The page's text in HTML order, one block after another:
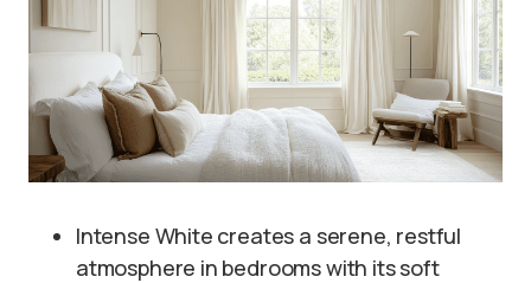
Intense White creates a serene, restful
atmosphere in bedrooms with its soft